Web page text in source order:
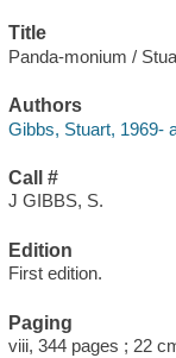
Title
Panda-monium /
Authors
Gibbs, Stuart, 1969-
Call #
J GIBBS, S.
Edition
First edition.
Paging
viii, 344 pages ; 22